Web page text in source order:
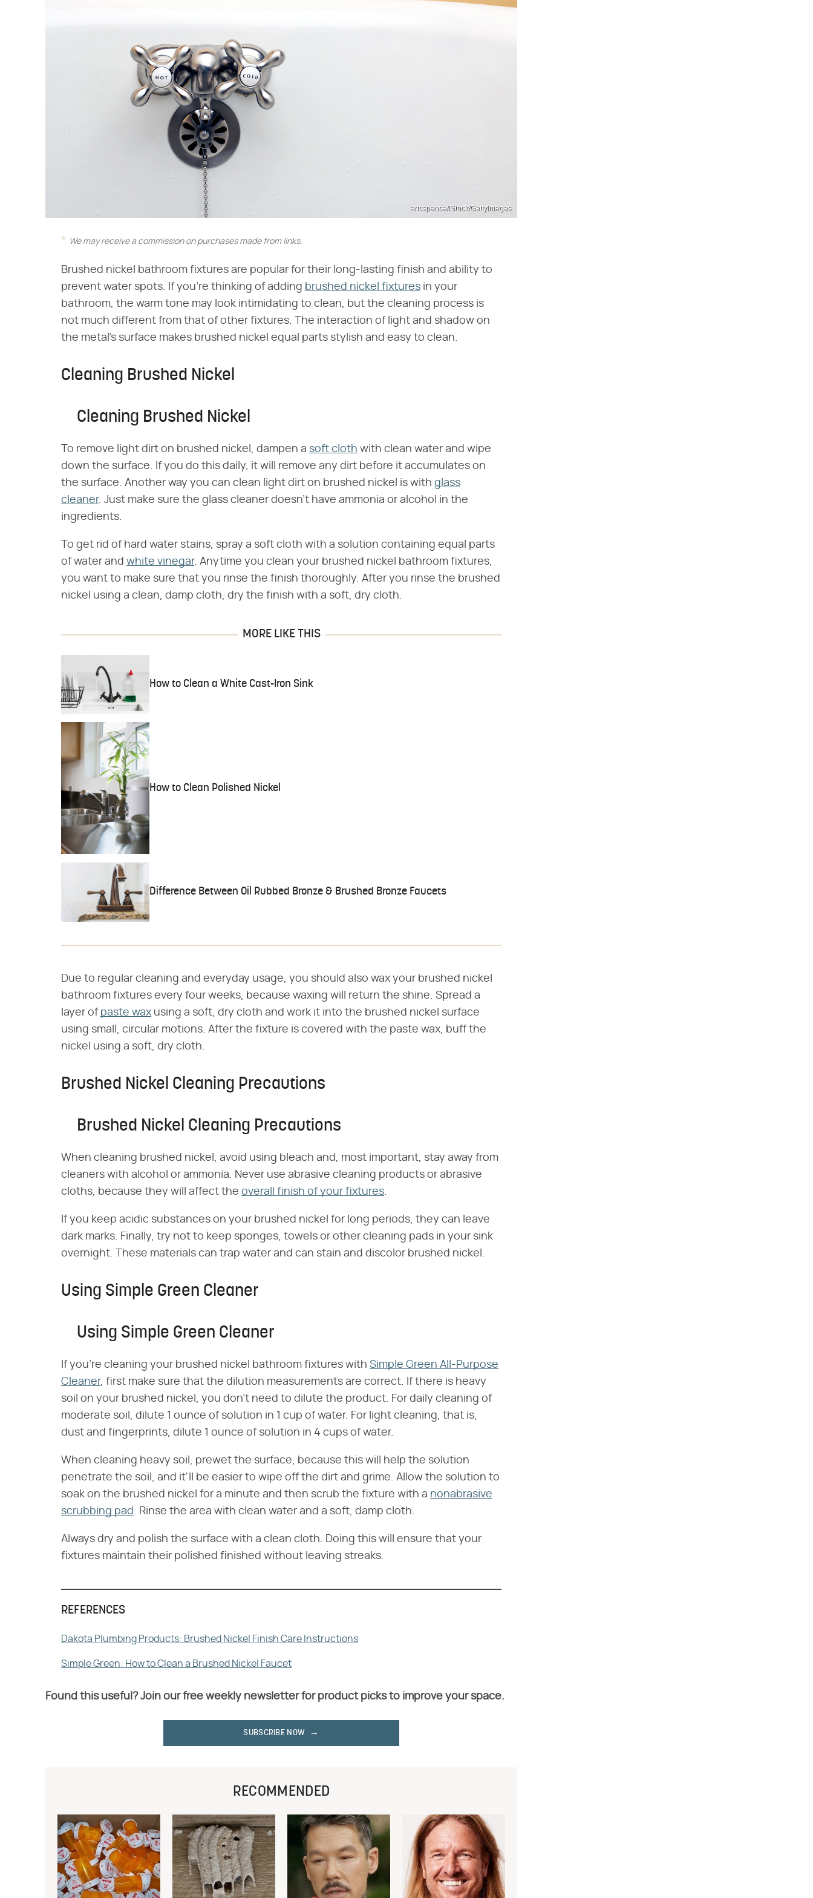
aricspence/iStock/GettyImages
We may receive a commission on purchases made from links.
Brushed nickel bathroom fixtures are popular for their long-lasting finish and ability to
prevent water spots. If you're thinking of adding brushed nickel fixtures in your
bathroom, the warm tone may look intimidating to clean, but the cleaning process is
not much different from that of other fixtures. The interaction of light and shadow on
the metal's surface makes brushed nickel equal parts stylish and easy to clean.
Cleaning Brushed Nickel
Cleaning Brushed Nickel
To remove light dirt on brushed nickel, dampen a soft cloth with clean water and wipe
down the surface. If you do this daily, it will remove any dirt before it accumulates on
the surface. Another way you can clean light dirt on brushed nickel is with glass
cleaner. Just make sure the glass cleaner doesn't have ammonia or alcohol in the
ingredients.
To get rid of hard water stains, spray a soft cloth with a solution containing equal parts
of water and white vinegar. Anytime you clean your brushed nickel bathroom fixtures,
you want to make sure that you rinse the finish thoroughly. After you rinse the brushed
nickel using a clean, damp cloth, dry the finish with a soft, dry cloth.
MORE LIKE THIS
How to Clean a White Cast-Iron Sink
How to Clean Polished Nickel
Difference Between Oil Rubbed Bronze & Brushed Bronze Faucets
Due to regular cleaning and everyday usage, you should also wax your brushed nickel
bathroom fixtures every four weeks, because waxing will return the shine. Spread a
layer of paste wax using a soft, dry cloth and work it into the brushed nickel surface
using small, circular motions. After the fixture is covered with the paste wax, buff the
nickel using a soft, dry cloth.
Brushed Nickel Cleaning Precautions
Brushed Nickel Cleaning Precautions
When cleaning brushed nickel, avoid using bleach and, most important, stay away from
cleaners with alcohol or ammonia. Never use abrasive cleaning products or abrasive
cloths, because they will affect the overall finish of your fixtures
If you keep acidic substances on your brushed nickel for long periods, they can leave
dark marks. Finally, try not to keep sponges, towels or other cleaning pads in your sink
overnight. These materials can trap water and can stain and discolor brushed nickel.
Using Simple Green Cleaner
Using Simple Green Cleaner
If you're cleaning your brushed nickel bathroom fixtures with Simple Green All-Purpose
Cleaner, first make sure that the dilution measurements are correct. If there is heavy
soil on your brushed nickel, you don't need to dilute the product. For daily cleaning of
moderate soil, dilute 1 ounce of solution in 1 cup of water. For light cleaning, that is,
dust and fingerprints, dilute 1 ounce of solution in 4 cups of water.
When cleaning heavy soil, prewet the surface, because this will help the solution
penetrate the soil, and it'll be easier to wipe off the dirt and grime. Allow the solution to
soak on the brushed nickel for a minute and then scrub the fixture with a nonabrasive
scrubbing pad . Rinse the area with clean water and a soft, damp cloth.
Always dry and polish the surface with a clean cloth. Doing this will ensure that your
fixtures maintain their polished finished without leaving streaks.
REFERENCES
Dakota Plumbing Products: Brushed Nickel Finish Care Instructions
Simple Green: How to Clean a Brushed Nickel Faucet
Found this useful? Join our free weekly newsletter for product picks to improve your space.
SUBSCRIBE NOW
RECOMMENDED